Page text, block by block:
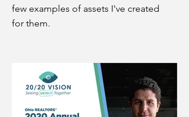
few examples of assets I've created
for them.